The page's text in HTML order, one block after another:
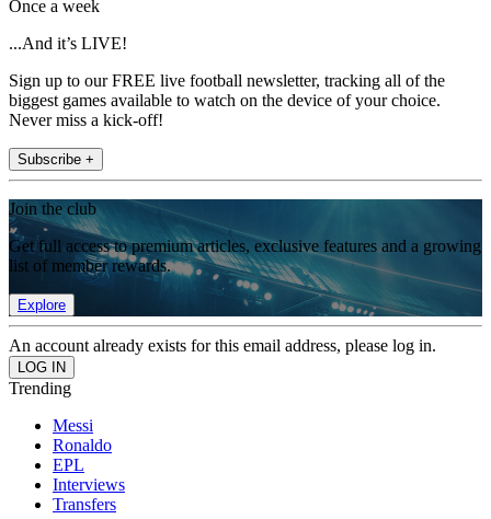
Once a week
...And it’s LIVE!
Sign up to our FREE live football newsletter, tracking all of the
biggest games available to watch on the device of your choice.
Never miss a kick-off!
Subscribe +
Join the club
Get full access to premium articles, exclusive features and a growing
list of member rewards.
Explore
An account already exists for this email address, please log in.
Trending
Messi
Ronaldo
EPL
Interviews
Transfers